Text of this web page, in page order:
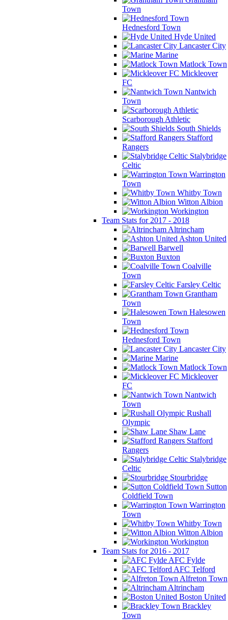
Town
Hednesford Town
Hyde United
Lancaster City
Marine
Matlock Town
Mickleover
FC
Nantwich
Town
Scarborough Athletic
South Shields
Stafford
Rangers
Stalybridge
Celtic
Warrington
Town
Whitby Town
Witton Albion
Workington
Team Stats for 2017 - 2018
Altrincham
Ashton United
Barwell
Buxton
Coalville
Town
Farsley Celtic
Grantham
Town
Halesowen
Town
Hednesford Town
Lancaster City
Marine
Matlock Town
Mickleover
FC
Nantwich
Town
Rushall
Olympic
Shaw Lane
Stafford
Rangers
Stalybridge
Celtic
Stourbridge
Sutton
Coldfield Town
Warrington
Town
Whitby Town
Witton Albion
Workington
Team Stats for 2016 - 2017
AFC Fylde
AFC Telford
Alfreton Town
Altrincham
Boston United
Brackley
Town